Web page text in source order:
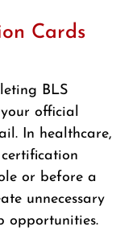
Cards
BLS
official
In healthcare,
or before a
unnecessary
opportunities.